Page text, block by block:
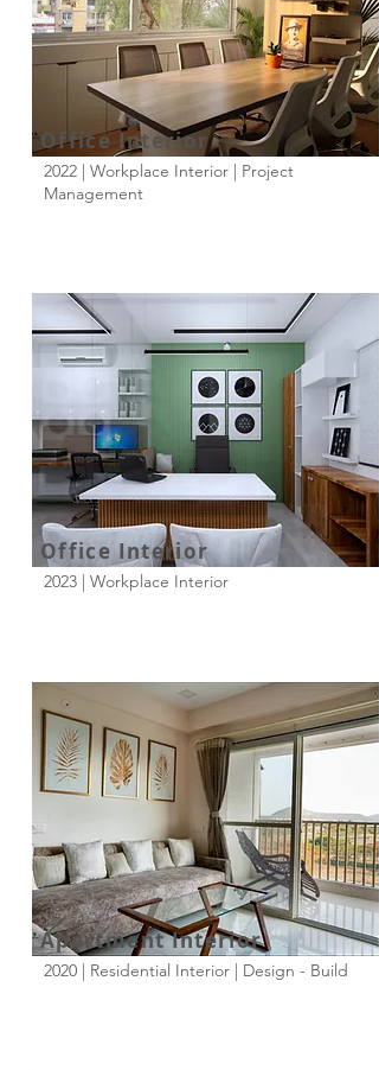
Office Interior
2022 | Workplace Interior | Project
Management
Office Interior
2023 | Workplace Interior
Apartment Interior
2020 | Residential Interior | Design - Build